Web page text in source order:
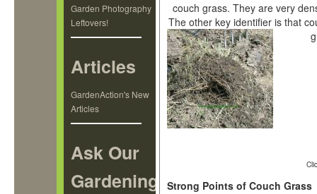
Garden Photography
Leftovers!
Articles
GardenAction's New
Articles
Ask Our
Gardening
couch grass. They are very
The other key identifier is that
Strong Points of Couch Grass